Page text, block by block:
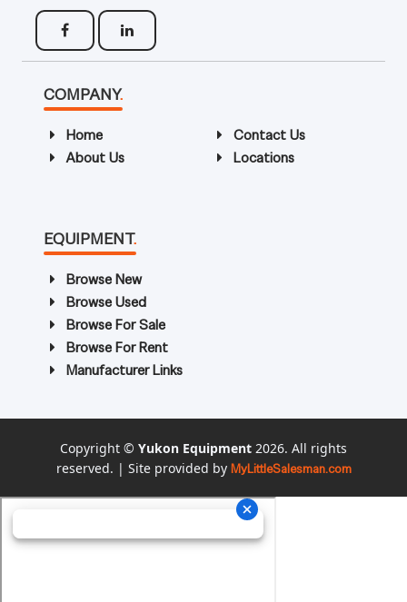
COMPANY.
Home
About Us
Contact Us
Locations
EQUIPMENT.
Browse New
Browse Used
Browse For Sale
Browse For Rent
Manufacturer Links
Copyright © Yukon Equipment 2026. All rights
reserved. | Site provided by MyLittleSalesman.com